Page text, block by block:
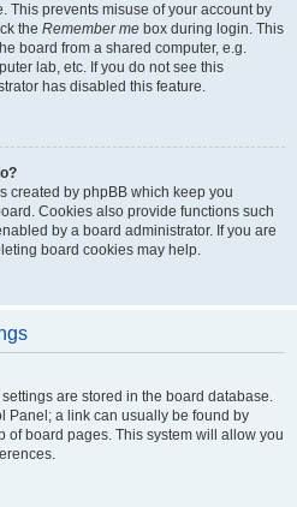
This prevents misuse of your account by
the Remember me box during login. This
board from a shared computer, e.g.
lab, etc. If you do not see this
has disabled this feature.
created by phpBB which keep you
Cookies also provide functions such
by a board administrator. If you are
board cookies may help.
are stored in the board database.
Panel; a link can usually be found by
of board pages. This system will allow you